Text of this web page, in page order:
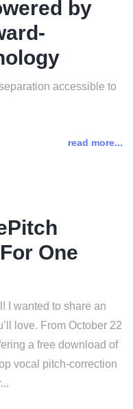
by
accessible to
read more...
One
I wanted to share an
love. From October 22
a free download of
vocal pitch-correction